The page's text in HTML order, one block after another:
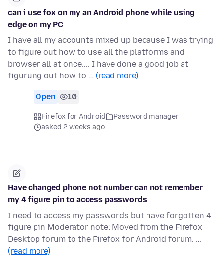
can i use fox on my an Android phone while using
edge on my PC
I have all my accounts mixed up because I was trying
to figure out how to use all the platforms and
browser all at once.... I have done a good job at
figurung out how to … (read more)
Open 10
Firefox for Android
Password manager
asked 2 weeks ago
Have changed phone not number can not remember
my 4 figure pin to access passwords
I need to access my passwords but have forgotten 4
figure pin Moderator note: Moved from the Firefox
Desktop forum to the Firefox for Android forum. …
(read more)